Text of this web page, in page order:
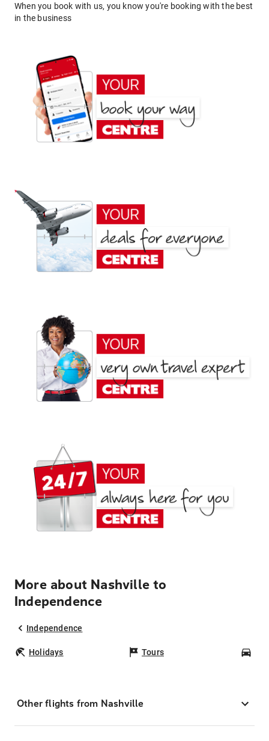
When you book with us, you know you're booking with the best
in the business
More about Nashville to
Independence
Independence
Holidays Tours
Other flights from Nashville